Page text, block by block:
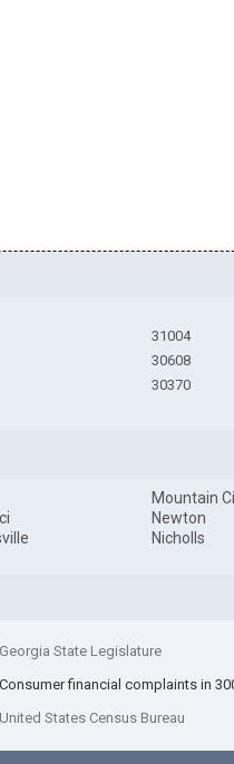
31004
30608
30370
Mountain
Newton
Nicholls
State Legislature
Consumer financial complaints in
States Census Bureau